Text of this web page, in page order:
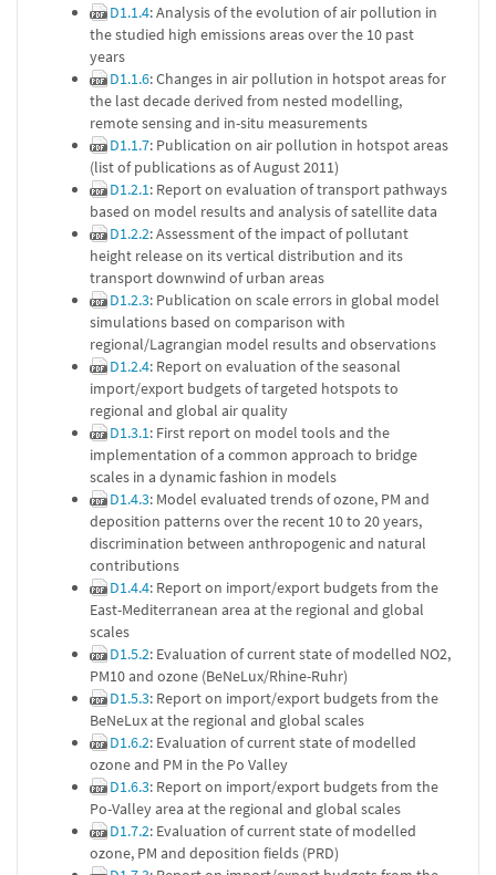
D1.1.4: Analysis of the evolution of air pollution in
the studied high emissions areas over the 10 past
years
D1.1.6: Changes in air pollution in hotspot areas for
the last decade derived from nested modelling,
remote sensing and in-situ measurements
D1.1.7: Publication on air pollution in hotspot areas
(list of publications as of August 2011)
D1.2.1: Report on evaluation of transport pathways
based on model results and analysis of satellite data
D1.2.2: Assessment of the impact of pollutant
height release on its vertical distribution and its
transport downwind of urban areas
D1.2.3: Publication on scale errors in global model
simulations based on comparison with
regional/Lagrangian model results and observations
D1.2.4: Report on evaluation of the seasonal
import/export budgets of targeted hotspots to
regional and global air quality
D1.3.1: First report on model tools and the
implementation of a common approach to bridge
scales in a dynamic fashion in models
D1.4.3: Model evaluated trends of ozone, PM and
deposition patterns over the recent 10 to 20 years,
discrimination between anthropogenic and natural
contributions
D1.4.4: Report on import/export budgets from the
East-Mediterranean area at the regional and global
scales
D1.5.2: Evaluation of current state of modelled NO2,
PM10 and ozone (BeNeLux/Rhine-Ruhr)
D1.5.3: Report on import/export budgets from the
BeNeLux at the regional and global scales
D1.6.2: Evaluation of current state of modelled
ozone and PM in the Po Valley
D1.6.3: Report on import/export budgets from the
Po-Valley area at the regional and global scales
D1.7.2: Evaluation of current state of modelled
ozone, PM and deposition fields (PRD)